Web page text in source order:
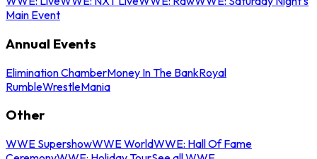
Main Event
Annual Events
Elimination ChamberMoney In The BankRoyal
RumbleWrestleMania
Other
WWE SupershowWWE WorldWWE: Hall Of Fame